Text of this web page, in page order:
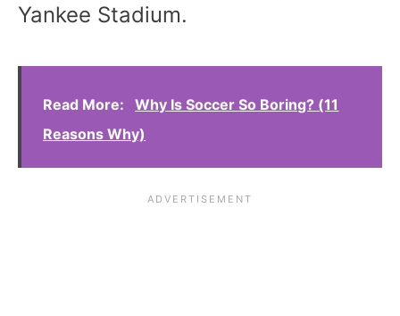
Yankee Stadium.
Read More:
Why Is Soccer So Boring? (11
Reasons Why)